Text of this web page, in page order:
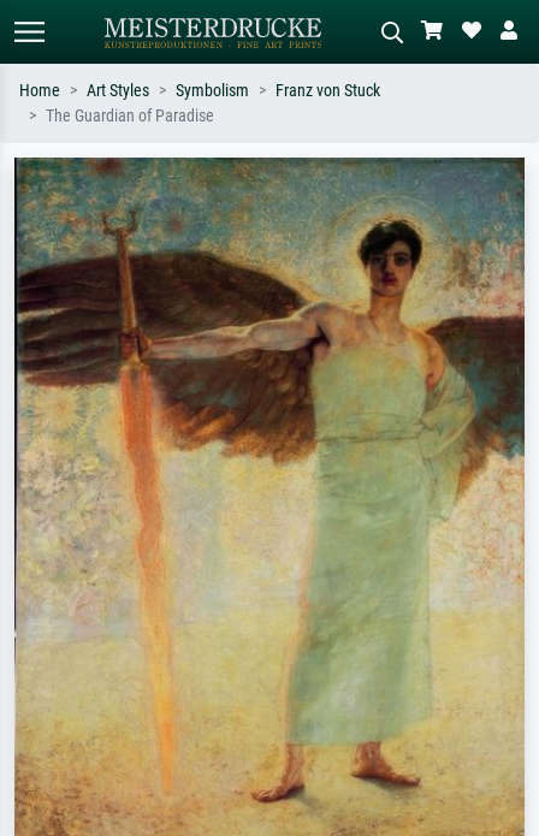
Search by artist, work title or style –
e.g. Monet, Starry Night,
Impressionism, Hokusai wave, nude.
Describe the scene – e.g. green
meadow, abstract with lots of red, dark
oil painting, standing nude next to a
tree.
Home Art Styles Symbolism
Franz von Stuck
The Guardian of Paradise